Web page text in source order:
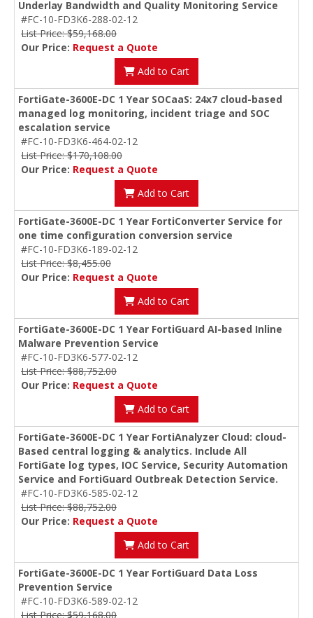
Underlay Bandwidth and Quality Monitoring Service
#FC-10-FD3K6-288-02-12
List Price: $59,168.00
Our Price: Request a Quote
Add to Cart
FortiGate-3600E-DC 1 Year SOCaaS: 24x7 cloud-based
managed log monitoring, incident triage and SOC
escalation service
#FC-10-FD3K6-464-02-12
List Price: $170,108.00
Our Price: Request a Quote
Add to Cart
FortiGate-3600E-DC 1 Year FortiConverter Service for
one time configuration conversion service
#FC-10-FD3K6-189-02-12
List Price: $8,455.00
Our Price: Request a Quote
Add to Cart
FortiGate-3600E-DC 1 Year FortiGuard AI-based Inline
Malware Prevention Service
#FC-10-FD3K6-577-02-12
List Price: $88,752.00
Our Price: Request a Quote
Add to Cart
FortiGate-3600E-DC 1 Year FortiAnalyzer Cloud: cloud-
Based central logging & analytics. Include All
FortiGate log types, IOC Service, Security Automation
Service and FortiGuard Outbreak Detection Service.
#FC-10-FD3K6-585-02-12
List Price: $88,752.00
Our Price: Request a Quote
Add to Cart
FortiGate-3600E-DC 1 Year FortiGuard Data Loss
Prevention Service
#FC-10-FD3K6-589-02-12
List Price: $59,168.00